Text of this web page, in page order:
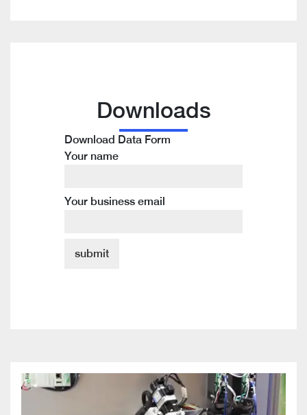
Downloads
Download Data Form
Your name
Your business email